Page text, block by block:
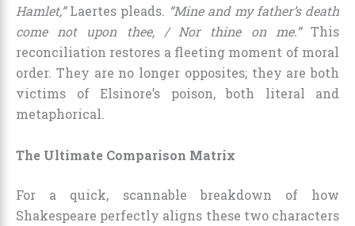
Hamlet,”Laertes pleads. “Mine and my father’s death
come not upon thee, / Nor thine on me.”This
reconciliation restores a fleeting moment of moral
order. They are no longer opposites; they are both
victims of Elsinore’s poison, both literal and
metaphorical.
The Ultimate Comparison Matrix
For a quick, scannable breakdown of how
Shakespeare perfectly aligns these two characters